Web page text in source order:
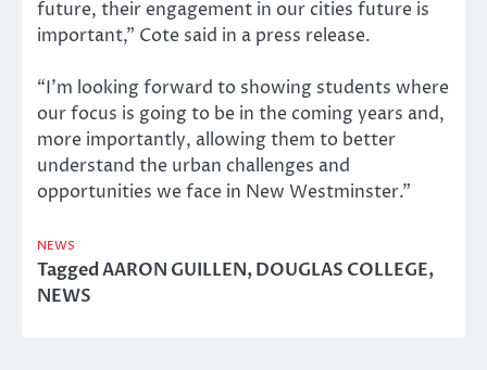
future, their engagement in our cities future is
important,” Cote said in a press release.
“I’m looking forward to showing students where
our focus is going to be in the coming years and,
more importantly, allowing them to better
understand the urban challenges and
opportunities we face in New Westminster.”
NEWS
TaggedAARON GUILLEN,DOUGLAS COLLEGE,
NEWS